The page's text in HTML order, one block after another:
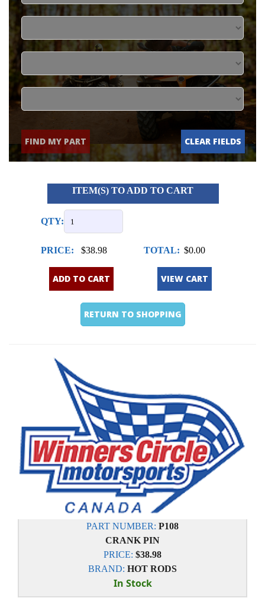
FIND MY PART CLEAR FIELDS
ITEM(S) TO ADD TO CART
QTY:
PRICE: $38.98 TOTAL: $0.00
ADD TO CART VIEW CART
RETURN TO SHOPPING
PART NUMBER: P108
CRANK PIN
PRICE: $38.98
BRAND: HOT RODS
In Stock